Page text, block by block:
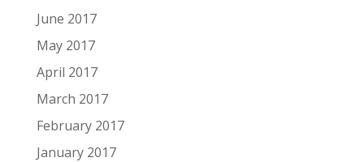
June 2017
May 2017
April 2017
March 2017
February 2017
January 2017